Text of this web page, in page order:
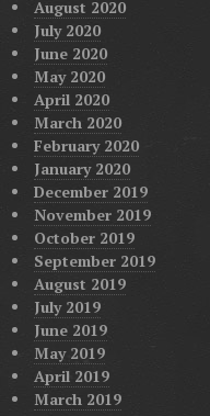
August 2020
July 2020
June 2020
May 2020
April 2020
March 2020
February 2020
January 2020
December 2019
November 2019
October 2019
September 2019
August 2019
July 2019
June 2019
May 2019
April 2019
March 2019